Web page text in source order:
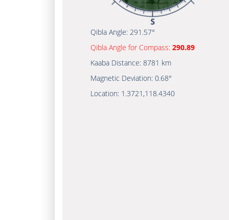
Qibla Angle: 291.57°
Qibla Angle for Compass: 290.89
Kaaba Distance: 8781 km
Magnetic Deviation: 0.68°
Location: 1.3721 ,118.4340